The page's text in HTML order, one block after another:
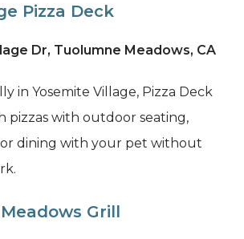
Pizza Deck
Dr, Tuolumne Meadows, CA
in Yosemite Village, Pizza Deck
pizzas with outdoor seating,
dining with your pet without
Grill